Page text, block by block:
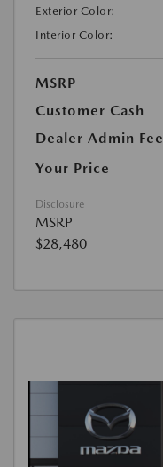
Exterior Color:
Interior Color:
MSRP
Customer Cash
Dealer Admin Fee
Your Price
Disclosure
MSRP
$28,480